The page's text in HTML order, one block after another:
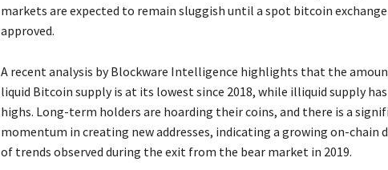
markets are expected to remain sluggish until a spot bitcoin
approved.
A recent analysis by Blockware Intelligence highlights that the
liquid Bitcoin supply is at its lowest since 2018, while illiquid supply
highs. Long-term holders are hoarding their coins, and there is a
momentum in creating new addresses, indicating a growing on-chain
of trends observed during the exit from the bear market in 2019.